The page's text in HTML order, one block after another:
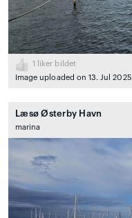
1
liker bildet
Image uploaded on 13. Jul 2025
Læsø Østerby Havn
marina